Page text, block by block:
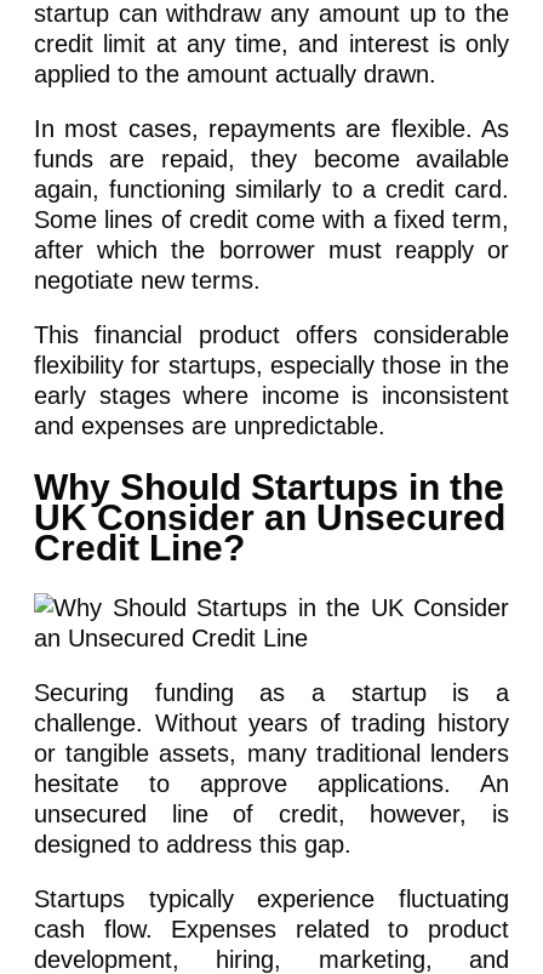
startup can withdraw any amount up to the
credit limit at any time, and interest is only
applied to the amount actually drawn.
In most cases, repayments are flexible. As
funds are repaid, they become available
again, functioning similarly to a credit card.
Some lines of credit come with a fixed term,
after which the borrower must reapply or
negotiate new terms.
This financial product offers considerable
flexibility for startups, especially those in the
early stages where income is inconsistent
and expenses are unpredictable.
Why Should Startups in the
UK Consider an Unsecured
Credit Line?
Securing funding as a startup is a
challenge. Without years of trading history
or tangible assets, many traditional lenders
hesitate to approve applications. An
unsecured line of credit, however, is
designed to address this gap.
Startups typically experience fluctuating
cash flow. Expenses related to product
development, hiring, marketing, and